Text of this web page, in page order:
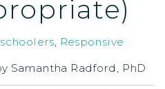
, Responsive
Samantha Radford, PhD